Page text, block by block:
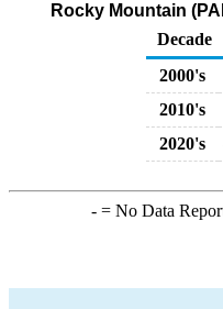
Rocky Mountain
Decade
2000's
2010's
2020's
-= No Data